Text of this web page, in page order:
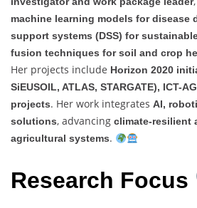
machine learning models for disease
support systems (DSS) for
fusion techniques for soil and crop
Her projects include Horizon 2020
SiEUSOIL, ATLAS, STARGATE), ICT-
projects. Her work integrates AI,
solutions, advancing climate-resilient
agricultural systems.
Research Focus